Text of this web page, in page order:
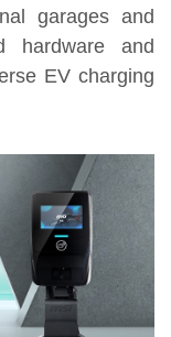
garages and
hardware and
EV charging